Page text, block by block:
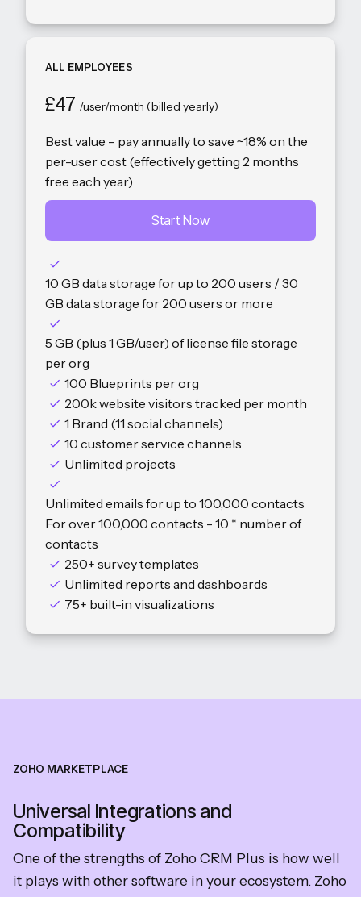
ALL EMPLOYEES
£47 /user/month (billed yearly)
Best value – pay annually to save ~18% on the
per-user cost (effectively getting 2 months
free each year)
Start Now
10 GB data storage for up to 200 users / 30
GB data storage for 200 users or more
5 GB (plus 1 GB/user) of license file storage
per org
100 Blueprints per org
200k website visitors tracked per month
1 Brand (11 social channels)
10 customer service channels
Unlimited projects
Unlimited emails for up to 100,000 contacts
For over 100,000 contacts - 10 * number of
contacts
250+ survey templates
Unlimited reports and dashboards
75+ built-in visualizations
ZOHO MARKETPLACE
Universal Integrations and
Compatibility
One of the strengths of Zoho CRM Plus is how well
it plays with other software in your ecosystem. Zoho